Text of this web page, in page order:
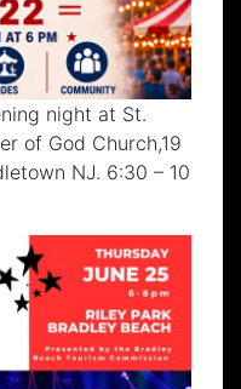
night at St.
of God Church,19
NJ. 6:30 – 10